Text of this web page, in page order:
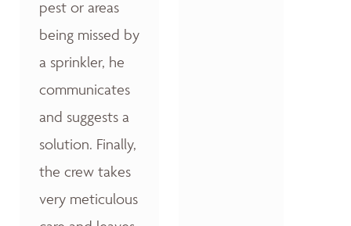
pest or areas
being missed by
a sprinkler, he
communicates
and suggests a
solution. Finally,
the crew takes
very meticulous